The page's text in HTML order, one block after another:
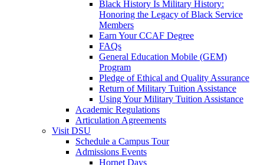
Black History Is Military History:
Honoring the Legacy of Black Service
Members
Earn Your CCAF Degree
FAQs
General Education Mobile (GEM)
Program
Pledge of Ethical and Quality Assurance
Return of Military Tuition Assistance
Using Your Military Tuition Assistance
Academic Regulations
Articulation Agreements
Visit DSU
Schedule a Campus Tour
Admissions Events
Hornet Days